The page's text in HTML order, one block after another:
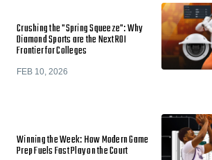
Crushing the "Spring Squeeze": Why
Diamond Sports are the Next ROI
Frontier for Colleges
FEB 10, 2026
Winning the Week: How Modern Game
Prep Fuels Fast Play on the Court